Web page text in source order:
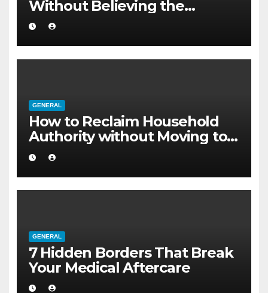
Without Believing the
Internet
GENERAL
How to Reclaim Household
Authority without Moving to a
Larger Flat
GENERAL
7 Hidden Borders That Break
Your Medical Aftercare